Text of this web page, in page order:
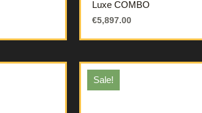
Luxe COMBO
€5,897.00
Sale!